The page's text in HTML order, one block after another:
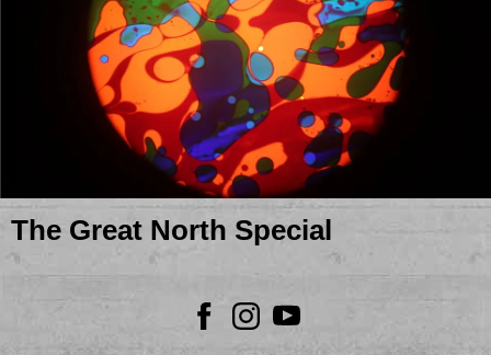
The Great North Special